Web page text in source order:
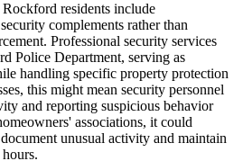
residents include
complements rather than
Professional security services
Police Department, serving as
handling specific property protection
this might mean security personnel
and reporting suspicious behavior
associations, it could
unusual activity and maintain